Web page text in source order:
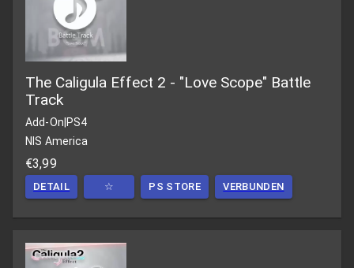
The Caligula Effect 2 - "Love Scope" Battle
Track
Add-On|PS4
NIS America
€3,99
DETAIL ☆ PS STORE VERBUNDEN